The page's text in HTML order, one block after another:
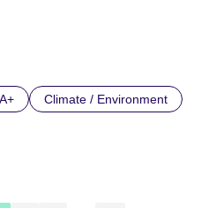
Climate / Environment